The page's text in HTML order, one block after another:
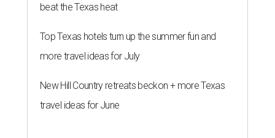
beat the Texas heat
Top Texas hotels turn up the summer fun and
more travel ideas for July
New Hill Country retreats beckon + more Texas
travel ideas for June